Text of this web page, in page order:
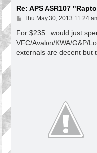
Re: APS ASR107
P
s
t
Thu May 30, 2013 11:24
For $235 I would just
VFC/Avalon/KWA/G&P/
externals are decent but